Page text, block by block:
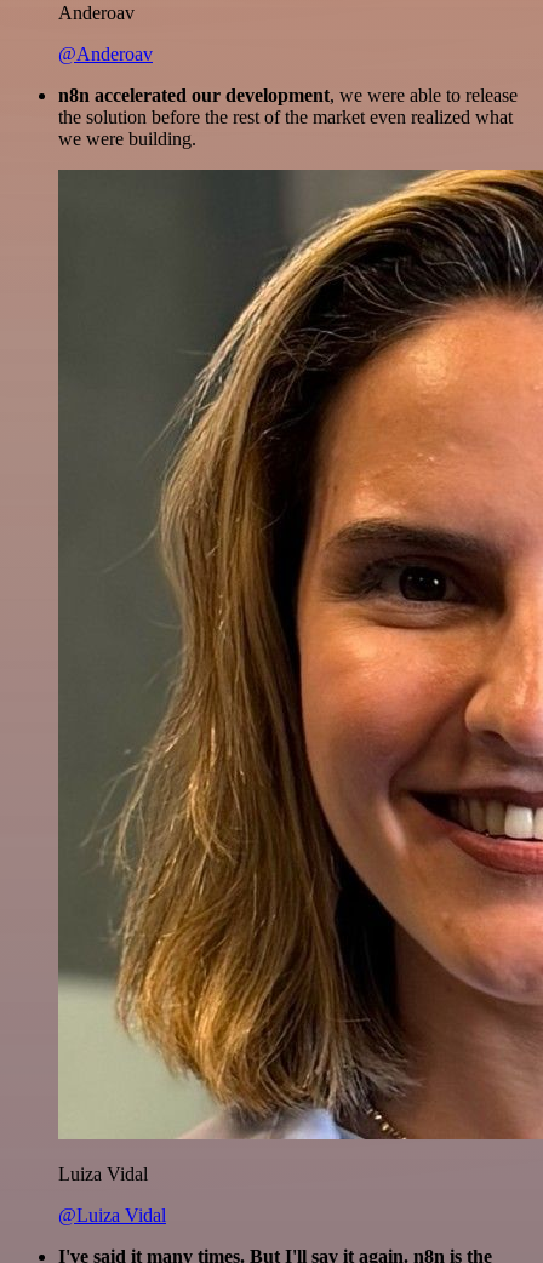
Anderoav
@Anderoav
n8n accelerated our development, we were able to release
the solution before the rest of the market even realized what
we were building.
Luiza Vidal
@Luiza Vidal
I've said it many times. But I'll say it again. n8n is the